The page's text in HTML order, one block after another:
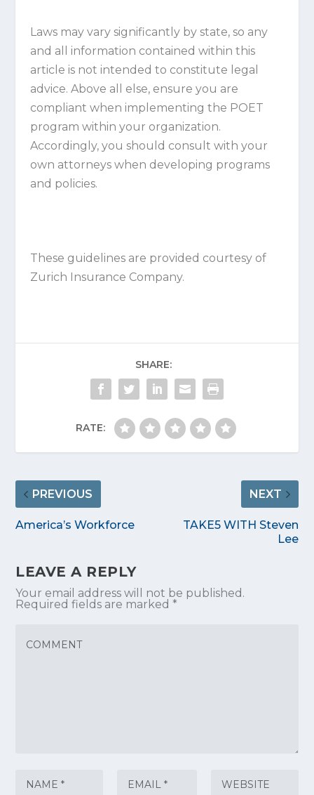
Laws may vary significantly by state, so any
and all information contained within this
article is not intended to constitute legal
advice. Above all else, ensure you are
compliant when implementing the POET
program within your organization.
Accordingly, you should consult with your
own attorneys when developing programs
and policies.
These guidelines are provided courtesy of
Zurich Insurance Company.
SHARE:
RATE:
PREVIOUS
America’s Workforce
NEXT
TAKE5 WITH Steven
Lee
LEAVE A REPLY
Your email address will not be published.
Required fields are marked*